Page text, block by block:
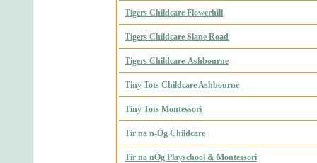
Tigers Childcare Flowerhill
Tigers Childcare Slane Road
Tigers Childcare-Ashbourne
Tiny Tots Childcare Ashbourne
Tiny Tots Montessori
Tír na n-Óg Childcare
Tír na nÓg Playschool & Montessori